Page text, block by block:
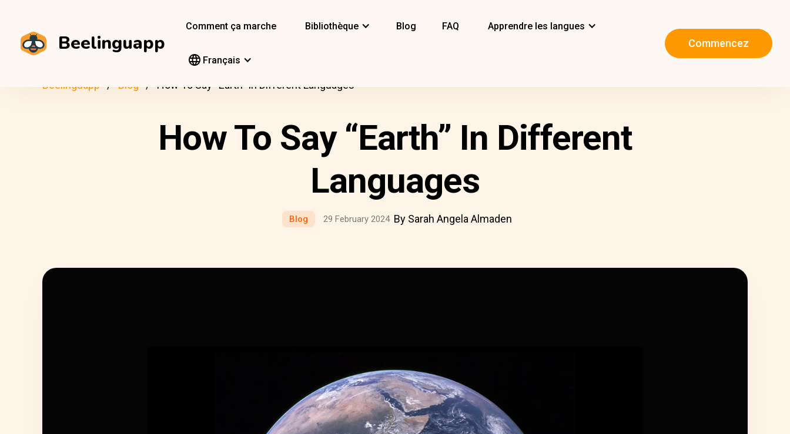
Beelinguapp
Comment ça marche Bibliothèque Blog FAQ Apprendre les langues
Français
Commencez
Beelinguapp Blog How To Say “Earth” In Different Languages
How To Say “Earth” In Different
Languages
Blog 29 February 2024 By Sarah Angela Almaden